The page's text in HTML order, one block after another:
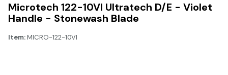
Microtech 122-10VI Ultratech D/E - Violet
Handle - Stonewash Blade
Item:MICRO-122-10VI